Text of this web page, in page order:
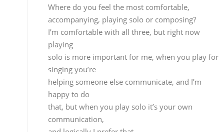
helping someone else communicate, and I’m
to do
that, but when you play solo it’s your own
communication,
and logically I prefer that.
But in your case it isn’t
just accompaniment, you’ve also created music
although
it’s been for accompanying.
When I compose for other people I’m helping them